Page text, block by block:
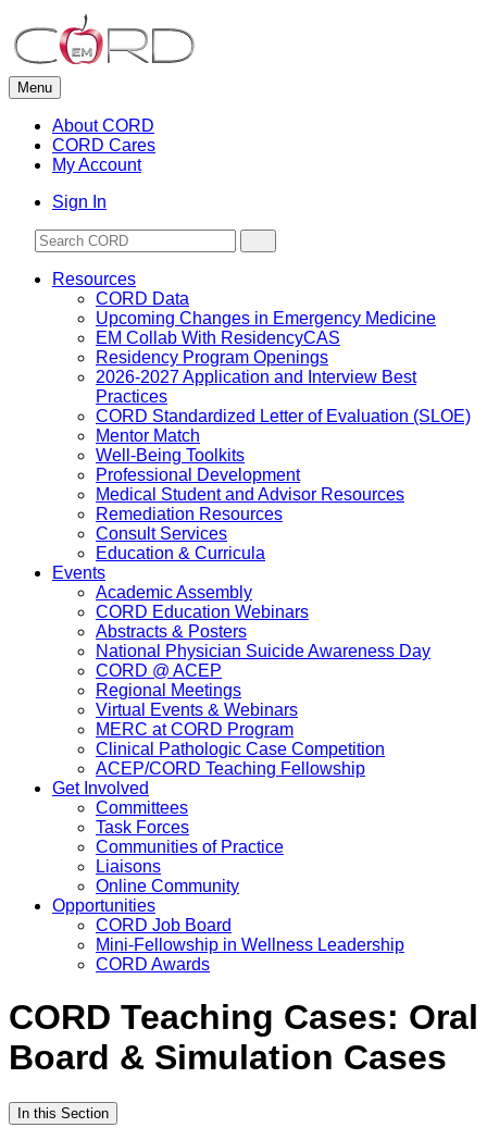
to
content
Menu
About CORD
CORD Cares
My Account
Sign In
Resources
CORD Data
Upcoming Changes in Emergency Medicine
EM Collab With ResidencyCAS
Residency Program Openings
2026-2027 Application and Interview Best
Practices
CORD Standardized Letter of Evaluation (SLOE)
Mentor Match
Well-Being Toolkits
Professional Development
Medical Student and Advisor Resources
Remediation Resources
Consult Services
Education & Curricula
Events
Academic Assembly
CORD Education Webinars
Abstracts & Posters
National Physician Suicide Awareness Day
CORD @ ACEP
Regional Meetings
Virtual Events & Webinars
MERC at CORD Program
Clinical Pathologic Case Competition
ACEP/CORD Teaching Fellowship
Get Involved
Committees
Task Forces
Communities of Practice
Liaisons
Online Community
Opportunities
CORD Job Board
Mini-Fellowship in Wellness Leadership
CORD Awards
CORD Teaching Cases: Oral
Board & Simulation Cases
In this Section